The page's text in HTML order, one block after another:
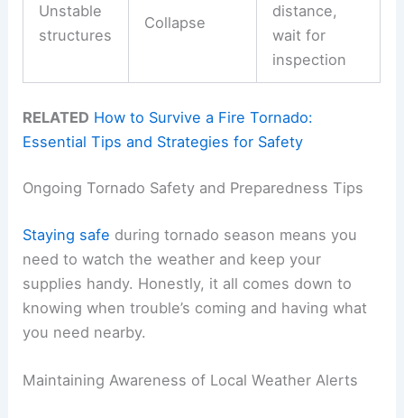
Unstable
structures
Collapse
distance,
wait for
inspection
RELATED How to Survive a Fire Tornado:
Essential Tips and Strategies for Safety
Ongoing Tornado Safety and Preparedness Tips
Staying safe during tornado season means you
need to watch the weather and keep your
supplies handy. Honestly, it all comes down to
knowing when trouble’s coming and having what
you need nearby.
Maintaining Awareness of Local Weather Alerts